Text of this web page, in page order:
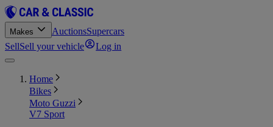
Makes AuctionsSupercars
SellSell your vehicle Log in
Home
Bikes
Moto Guzzi
V7 Sport